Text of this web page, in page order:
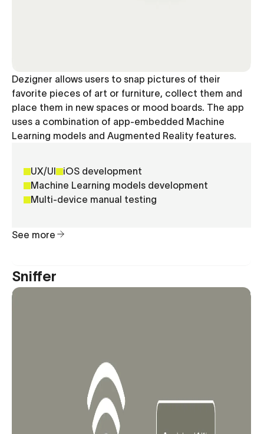
Dezigner allows users to snap pictures of their
favorite pieces of art or furniture, collect them and
place them in new spaces or mood boards. The app
uses a combination of app-embedded Machine
Learning models and Augmented Reality features.
UX/UI
iOS development
Machine Learning models development
Multi-device manual testing
See more
Sniffer